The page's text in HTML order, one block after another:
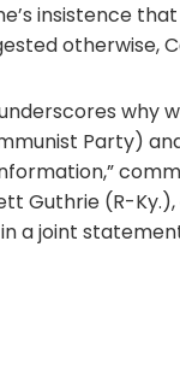
insistence
otherwise,
why
Party)
Guthrie (R-
a joint